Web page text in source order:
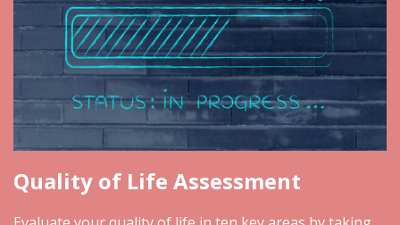
Quality of Life Assessment